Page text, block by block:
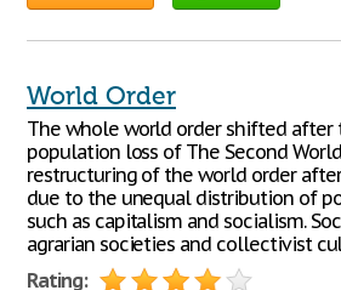
World Order
The whole world order shifted after
population loss of The Second
restructuring of the world order after
due to the unequal distribution of
such as capitalism and socialism.
agrarian societies and collectivist
Rating: